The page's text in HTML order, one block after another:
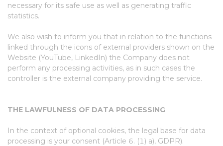
necessary for its safe use as well as generating traffic
statistics.
We also wish to inform you that in relation to the functions
linked through the icons of external providers shown on the
Website (YouTube, LinkedIn) the Company does not
perform any processing activities, as in such cases the
controller is the external company providing the service.
THE LAWFULNESS OF DATA PROCESSING
In the context of optional cookies, the legal base for data
processing is your consent (Article 6. (1) a), GDPR).